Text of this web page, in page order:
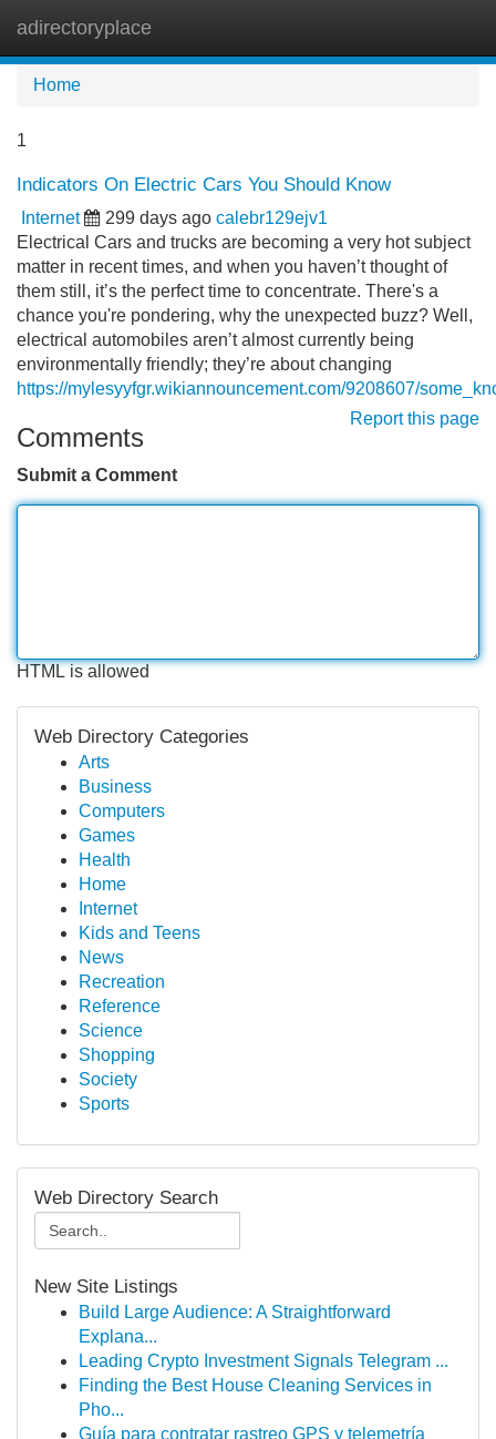
adirectoryplace
Home
1
Indicators On Electric Cars You Should Know
Internet 299 days ago calebr129ejv1
Electrical Cars and trucks are becoming a very hot subject
matter in recent times, and when you haven’t thought of
them still, it’s the perfect time to concentrate. There's a
chance you're pondering, why the unexpected buzz? Well,
electrical automobiles aren’t almost currently being
environmentally friendly; they’re about changing
https://mylesyyfgr.wikiannouncement.com/9208607/
Report this page
Comments
Submit a Comment
HTML is allowed
Web Directory Categories
Arts
Business
Computers
Games
Health
Home
Internet
Kids and Teens
News
Recreation
Reference
Science
Shopping
Society
Sports
Web Directory Search
New Site Listings
Build Large Audience: A Straightforward
Explana...
Leading Crypto Investment Signals Telegram ...
Finding the Best House Cleaning Services in
Pho...
Guía para contratar rastreo GPS y telemetría